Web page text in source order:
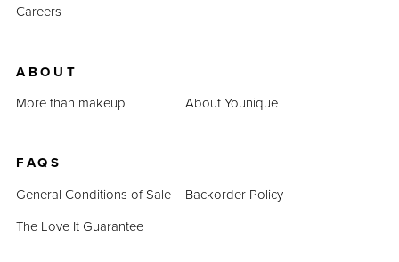
Careers
ABOUT
More than makeup
About Younique
FAQS
General Conditions of Sale
Backorder Policy
The Love It Guarantee